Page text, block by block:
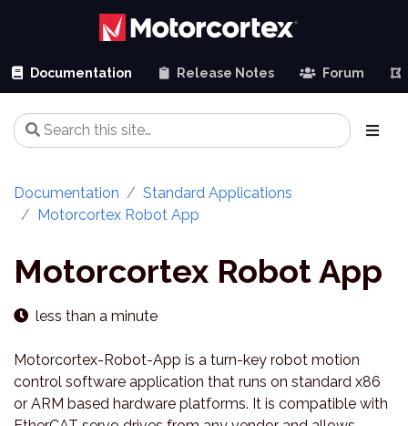
Documentation Release Notes Forum
Documentation
Standard Applications
Motorcortex Robot App
Motorcortex Robot App
less than a minute
Motorcortex-Robot-App is a turn-key robot motion
control software application that runs on standard x86
or ARM based hardware platforms. It is compatible with